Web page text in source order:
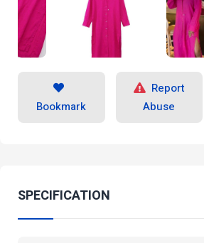
Bookmark
Report
Abuse
SPECIFICATION